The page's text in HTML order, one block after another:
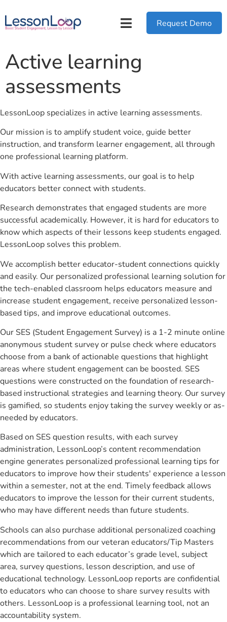
Request Demo
Active learning
assessments
LessonLoop specializes in active learning assessments.
Our mission is to amplify student voice, guide better
instruction, and transform learner engagement, all through
one professional learning platform.
With active learning assessments, our goal is to help
educators better connect with students.
Research demonstrates that engaged students are more
successful academically. However, it is hard for educators to
know which aspects of their lessons keep students engaged.
LessonLoop solves this problem.
We accomplish better educator-student connections quickly
and easily. Our personalized professional learning solution for
the tech-enabled classroom helps educators measure and
increase student engagement, receive personalized lesson-
based tips, and improve educational outcomes.
Our SES (Student Engagement Survey) is a 1-2 minute online
anonymous student survey or pulse check where educators
choose from a bank of actionable questions that highlight
areas where student engagement can be boosted. SES
questions were constructed on the foundation of research-
based instructional strategies and learning theory. Our survey
is gamified, so students enjoy taking the survey weekly or as-
needed by educators.
Based on SES question results, with each survey
administration, LessonLoop’s content recommendation
engine generates personalized professional learning tips for
educators to improve how their students' experience a lesson
within a semester, not at the end. Timely feedback allows
educators to improve the lesson for their current students,
who may have different needs than future students.
Schools can also purchase additional personalized coaching
recommendations from our veteran educators/Tip Masters
which are tailored to each educator’s grade level, subject
area, survey questions, lesson description, and use of
educational technology. LessonLoop reports are confidential
to educators who can choose to share survey results with
others. LessonLoop is a professional learning tool, not an
accountability system.